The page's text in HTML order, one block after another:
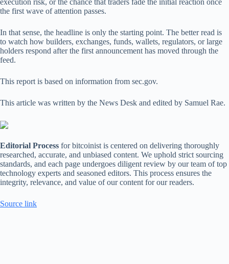
the first wave of attention passes.
In that sense, the headline is only the starting point. The better read is
to watch how builders, exchanges, funds, wallets, regulators, or large
holders respond after the first announcement has moved through the
feed.
This report is based on information from sec.gov.
This article was written by the News Desk and edited by Samuel Rae.
Editorial Process for bitcoinist is centered on delivering thoroughly
researched, accurate, and unbiased content. We uphold strict sourcing
standards, and each page undergoes diligent review by our team of top
technology experts and seasoned editors. This process ensures the
integrity, relevance, and value of our content for our readers.
Source link